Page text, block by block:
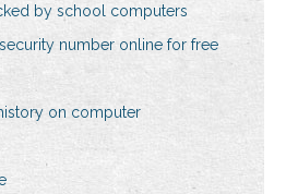
by school computers
number online for free
on computer